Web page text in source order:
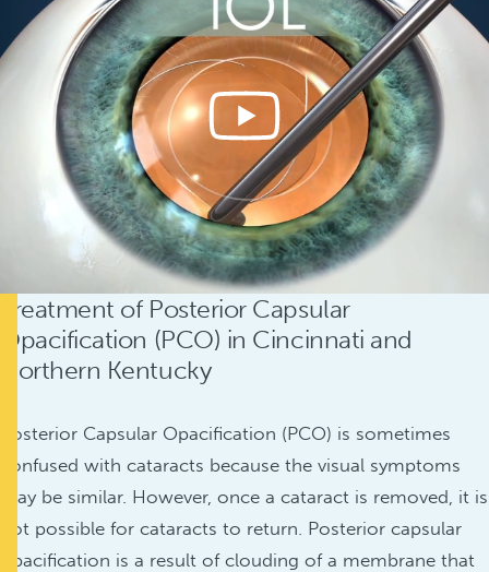
Treatment of Posterior Capsular
Opacification (PCO) in Cincinnati and
Northern Kentucky
Posterior Capsular Opacification (PCO) is sometimes
confused with cataracts because the visual symptoms
may be similar. However, once a cataract is removed, it is
not possible for cataracts to return. Posterior capsular
opacification is a result of clouding of a membrane that